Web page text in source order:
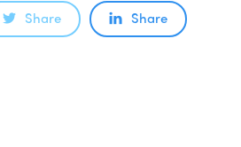
Share Share